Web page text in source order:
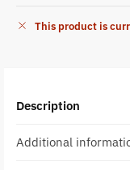
This product is
Description
Additional